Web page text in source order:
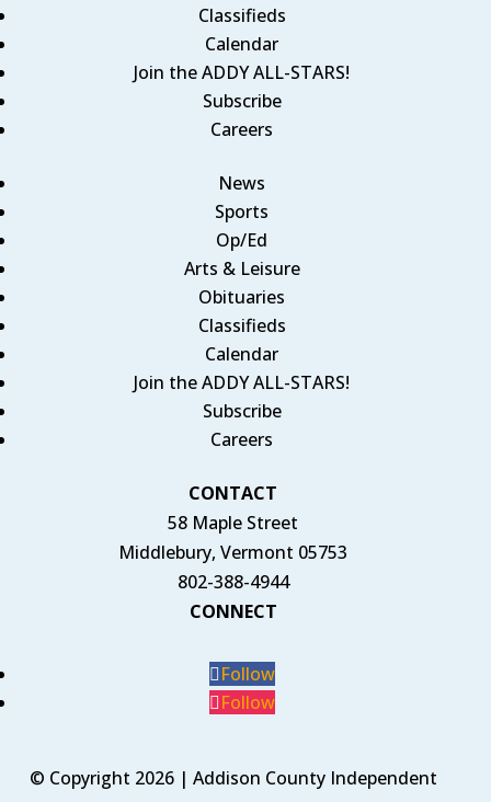
Classifieds
Calendar
Join the ADDY ALL-STARS!
Subscribe
Careers
News
Sports
Op/Ed
Arts & Leisure
Obituaries
Classifieds
Calendar
Join the ADDY ALL-STARS!
Subscribe
Careers
CONTACT
58 Maple Street
Middlebury, Vermont 05753
802-388-4944
CONNECT
Follow
Follow
© Copyright 2026 | Addison County Independent